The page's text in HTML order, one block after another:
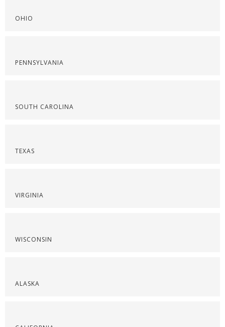
OHIO
PENNSYLVANIA
SOUTH CAROLINA
TEXAS
VIRGINIA
WISCONSIN
ALASKA